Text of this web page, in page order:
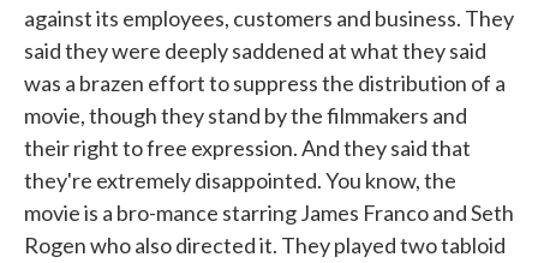
against its employees, customers and business. They
said they were deeply saddened at what they said
was a brazen effort to suppress the distribution of a
movie, though they stand by the filmmakers and
their right to free expression. And they said that
they're extremely disappointed. You know, the
movie is a bro-mance starring James Franco and Seth
Rogen who also directed it. They played two tabloid